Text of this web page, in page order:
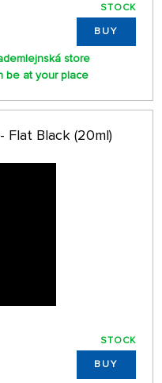
STOCK
BUY
store
be at your place
Flat Black (20ml)
STOCK
BUY